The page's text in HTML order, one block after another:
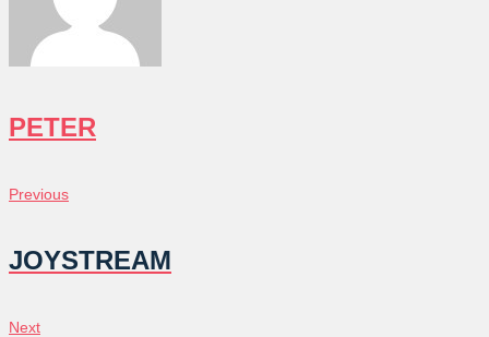
PETER
POST
NAVIGATION
Previous
Previous
JOYSTREAM
Next
Next